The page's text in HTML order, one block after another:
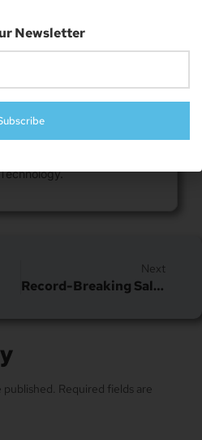
blogger, web designer
enthusiast. He currently
Next
Record-Breaking Sale Of An Unopened IPhone: Almost Doubles Previous Auction Sale Price
published. Required fields are
Newsletter